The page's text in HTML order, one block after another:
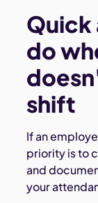
Quick
do
shift
If an
priority is to
and
your